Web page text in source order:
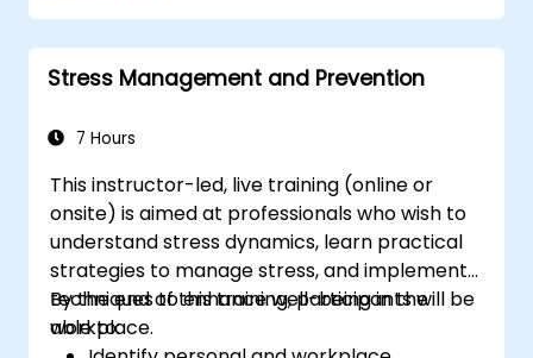
Stress Management and Prevention
7 Hours
This instructor-led, live training (online or
onsite) is aimed at professionals who wish to
understand stress dynamics, learn practical
strategies to manage stress, and implement
techniques to enhance well-being in the
workplace.
By the end of this training, participants will be
able to: